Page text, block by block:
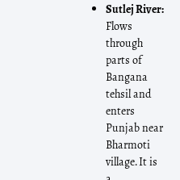
Sutlej River:
Flows
through
parts of
Bangana
tehsil and
enters
Punjab near
Bharmoti
village. It is